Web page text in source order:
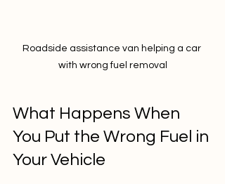
Roadside assistance van helping a car
with wrong fuel removal
What Happens When
You Put the Wrong Fuel in
Your Vehicle